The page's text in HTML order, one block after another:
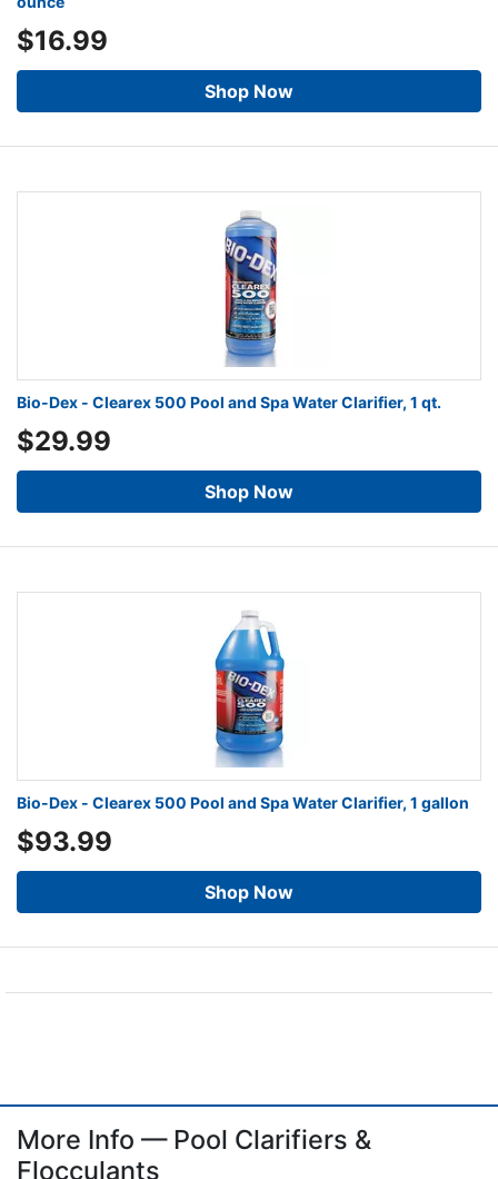
$16.99
Shop Now
Bio-Dex - Clearex 500 Pool and Spa Water Clarifier, 1 qt.
$29.99
Shop Now
Bio-Dex - Clearex 500 Pool and Spa Water Clarifier, 1 gallon
$93.99
Shop Now
More Info — Pool Clarifiers &
Flocculants